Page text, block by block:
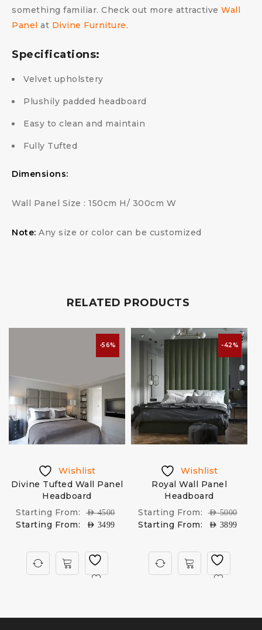
something familiar. Check out more attractive Wall
Panel at Divine Furniture.
Specifications:
Velvet upholstery
Plushily padded headboard
Easy to clean and maintain
Fully Tufted
Dimensions:
Wall Panel Size : 150cm H/ 300cm W
Note: Any size or color can be customized
RELATED PRODUCTS
-56%
Wishlist
Divine Tufted Wall Panel
Headboard
Starting From:
AED4500
Starting From: AED 3499
-42%
Wishlist
Royal Wall Panel
Headboard
Starting From:
AED5000
Starting From: AED 3899